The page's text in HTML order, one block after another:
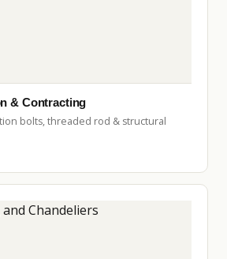
& Contracting
bolts, threaded rod & structural